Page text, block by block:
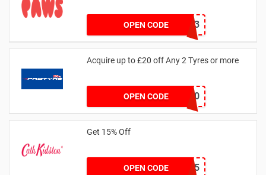
OPEN CODE
RHONEY2023
Acquire up to £20 off Any 2 Tyres or more
OPEN CODEMATYRE20
Get 15% Off
OPEN CODE NEW15